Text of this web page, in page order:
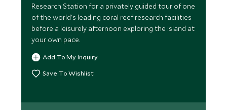
Research Station for a privately guided tour of one
of the world's leading coral reef research facilities
before a leisurely afternoon exploring the island at
your own pace.
Add To My Inquiry
Save To Wishlist